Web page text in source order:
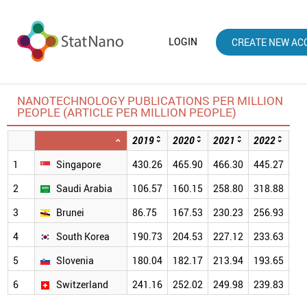
LOGIN CREATE NEW
NANOTECHNOLOGY PUBLICATIONS PER MILLION
PEOPLE (ARTICLE PER MILLION PEOPLE)
2019 2020 2021 2022
1
Singapore 430.26 465.90 466.30 445.27
2
Saudi Arabia 106.57 160.15 258.80 318.88
3
Brunei 86.75 167.53 230.23 256.93
4
South Korea 190.73 204.53 227.12 233.63
5
Slovenia 180.04 182.17 213.94 193.65
6
Switzerland 241.16 252.02 249.98 239.83